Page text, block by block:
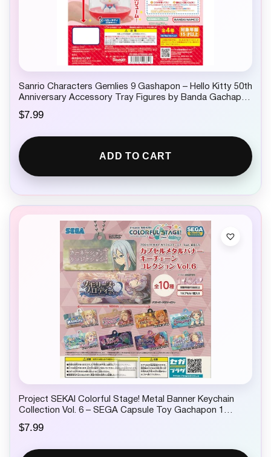
Sanrio Characters Gemlies 9 Gashapon – Hello Kitty 50th
Anniversary Accessory Tray Figures by Banda Gachapon
$7.99
ADD TO CART
Project SEKAI Colorful Stage! Metal Banner Keychain
Collection Vol. 6 – SEGA Capsule Toy Gachapon 1
$7.99